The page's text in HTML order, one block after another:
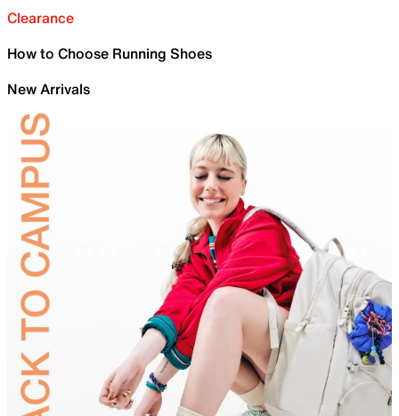
Clearance
How to Choose Running Shoes
New Arrivals